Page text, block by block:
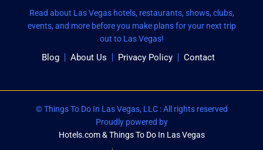
Read about Las Vegas hotels, restaurants, shows, clubs,
events, and more before you make plans for your next trip
out to Las Vegas!
Blog About Us Privacy Policy Contact
© Things To Do In Las Vegas, LLC : All rights reserved
Proudly powered by
Hotels.com & Things To Do In Las Vegas